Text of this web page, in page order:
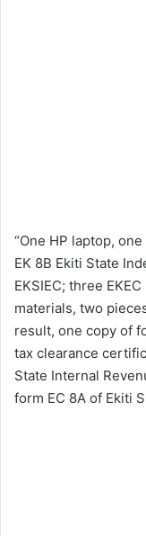
“One HP laptop,
EK 8B Ekiti State
EKSIEC; three
materials, two
result, one copy of
tax clearance
State Internal
form EC 8A of Ekiti